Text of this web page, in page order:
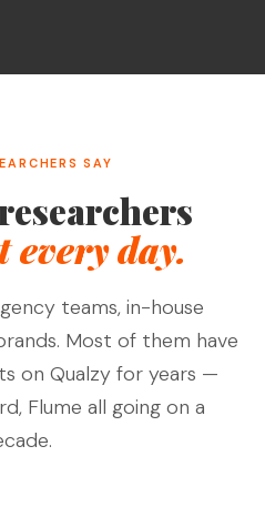
SAY
every day.
teams, in-house
Most of them have
on Qualzy for years —
Flume all going on a